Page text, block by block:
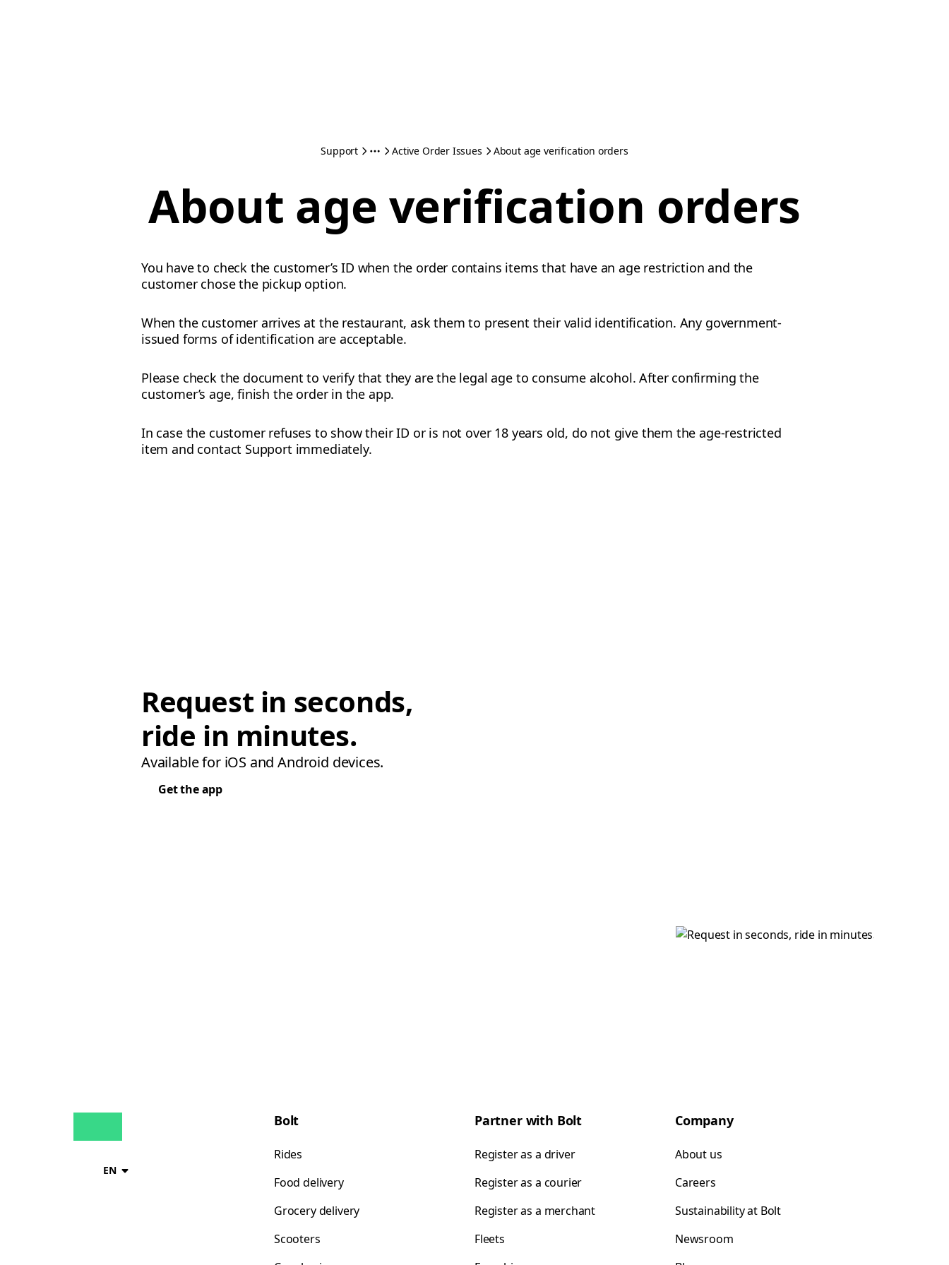
Support Active Order Issues About age verification orders
About age verification orders
You have to check the customer’s ID when the order contains items that have an age restriction and the
customer chose the pickup option.
When the customer arrives at the restaurant, ask them to present their valid identification. Any government-
issued forms of identification are acceptable.
Please check the document to verify that they are the legal age to consume alcohol. After confirming the
customer’s age, finish the order in the app.
In case the customer refuses to show their ID or is not over 18 years old, do not give them the age-restricted
item and contact Support immediately.
Request in seconds,
ride in minutes.
Available for iOS and Android devices.
Get the app
EN
Bolt
Rides
Food delivery
Grocery delivery
Scooters
Partner with Bolt
Register as a driver
Register as a courier
Register as a merchant
Fleets
Company
About us
Careers
Sustainability at Bolt
Newsroom